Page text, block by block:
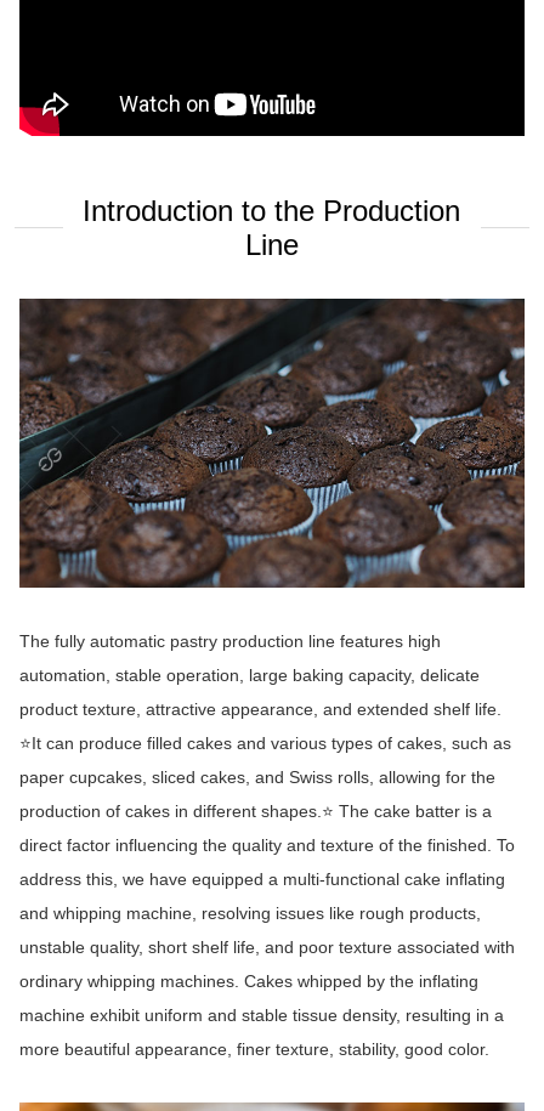
Introduction to the Production
Line
The fully automatic pastry production line features high
automation, stable operation, large baking capacity, delicate
product texture, attractive appearance, and extended shelf life.
⭐It can produce filled cakes and various types of cakes, such as
paper cupcakes, sliced cakes, and Swiss rolls, allowing for the
production of cakes in different shapes.⭐ The cake batter is a
direct factor influencing the quality and texture of the finished. To
address this, we have equipped a multi-functional cake inflating
and whipping machine, resolving issues like rough products,
unstable quality, short shelf life, and poor texture associated with
ordinary whipping machines. Cakes whipped by the inflating
machine exhibit uniform and stable tissue density, resulting in a
more beautiful appearance, finer texture, stability, good color.